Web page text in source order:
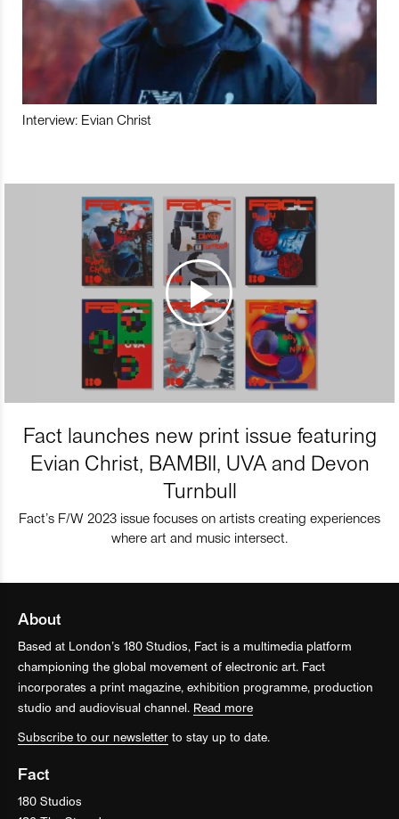
Interview: Evian Christ
Fact launches new print issue featuring
Evian Christ, BAMBII, UVA and Devon
Turnbull
Fact’s F/W 2023 issue focuses on artists creating experiences
where art and music intersect.
About
Based at London’s 180 Studios, Fact is a multimedia platform
championing the global movement of electronic art. Fact
incorporates a print magazine, exhibition programme, production
studio and audiovisual channel. Read more
Subscribe to our newsletter to stay up to date.
Fact
180 Studios